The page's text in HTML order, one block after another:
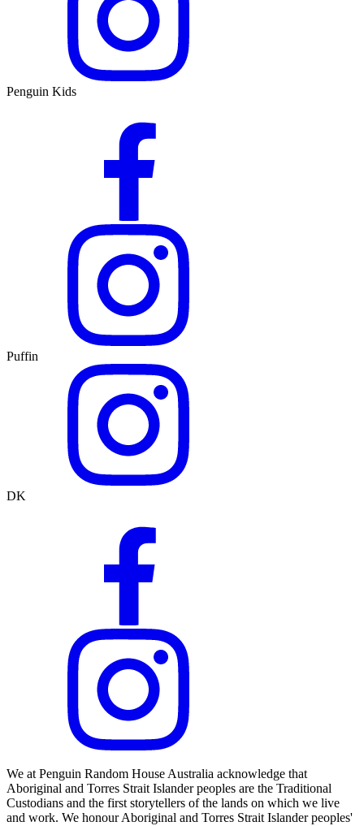
Penguin Kids
Puffin
DK
We at Penguin Random House Australia acknowledge that
Aboriginal and Torres Strait Islander peoples are the Traditional
Custodians and the first storytellers of the lands on which we live
and work. We honour Aboriginal and Torres Strait Islander peoples'